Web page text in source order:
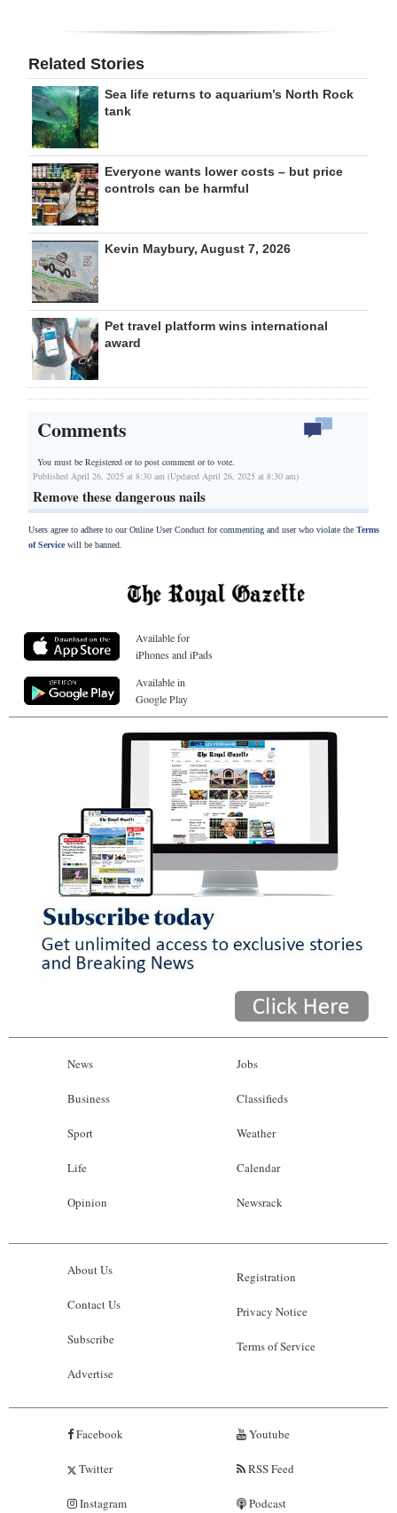
Related Stories
Sea life returns to aquarium’s North Rock
tank
Everyone wants lower costs – but price
controls can be harmful
Kevin Maybury, August 7, 2026
Pet travel platform wins international
award
Comments
You must be Registered orto post comment or to vote.
Published April 26, 2025 at 8:30 am (Updated April 26, 2025 at 8:30 am)
Remove these dangerous nails
Users agree to adhere to our Online User Conduct for commenting and user who violate the Terms
of Servicewill be banned.
Available for
iPhones and iPads
Available in
Google Play
News
Business
Sport
Life
Opinion
Jobs
Classifieds
Weather
Calendar
Newsrack
About Us
Contact Us
Subscribe
Advertise
Registration
Privacy Notice
Terms of Service
Facebook
Twitter
Instagram
Youtube
RSS Feed
Podcast